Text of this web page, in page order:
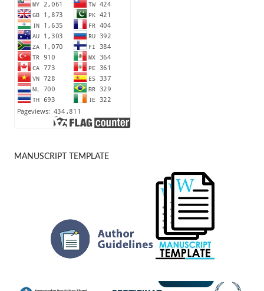
MANUSCRIPT TEMPLATE